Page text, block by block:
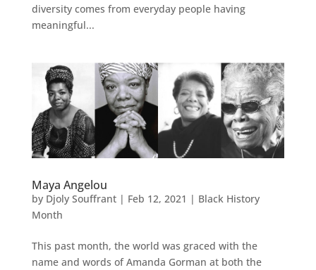
diversity comes from everyday people having
meaningful...
Maya Angelou
by Djoly Souffrant| Feb 12, 2021 | Black History
Month
This past month, the world was graced with the
name and words of Amanda Gorman at both the